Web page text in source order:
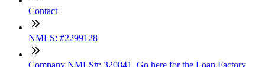
Contact
NMLS: #2299128
Company NMLS#: 320841. Go here for the Loan Factory,